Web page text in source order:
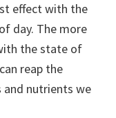
effect with the
day. The more
the state of
reap the
nutrients we